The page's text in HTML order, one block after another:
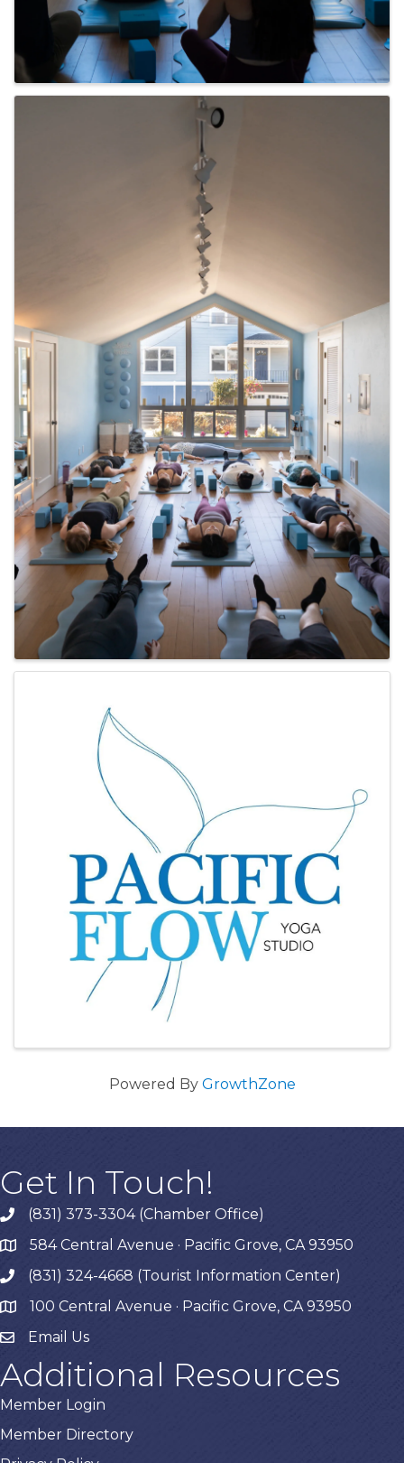
Powered By GrowthZone
Get In Touch!
phone(831) 373-3304 (Chamber Office)
map584 Central Avenue · Pacific Grove, CA 93950
phone(831) 324-4668 (Tourist Information Center)
map 100 Central Avenue · Pacific Grove, CA 93950
Email Us
Additional Resources
Member Login
Member Directory